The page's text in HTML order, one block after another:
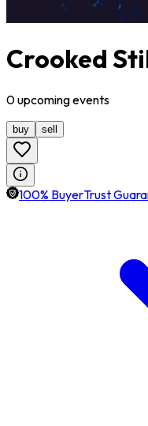
Crooked
0upcomingevents
buy sell
100% BuyerTrust